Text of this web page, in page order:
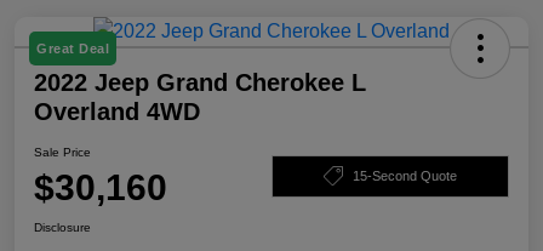
Great Deal
2022 Jeep Grand Cherokee L
Overland 4WD
Sale Price
$30,160 15-Second Quote
Disclosure